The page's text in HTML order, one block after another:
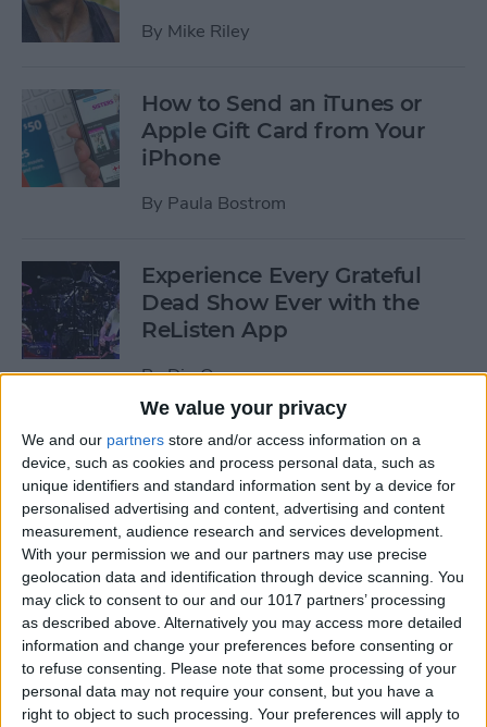
We value your privacy
We and our partners store and/or access information on a
device, such as cookies and process personal data, such as
unique identifiers and standard information sent by a device for
personalised advertising and content, advertising and content
measurement, audience research and services development.
With your permission we and our partners may use precise
geolocation data and identification through device scanning. You
may click to consent to our and our 1017 partners’ processing
as described above. Alternatively you may access more detailed
information and change your preferences before consenting or
to refuse consenting. Please note that some processing of your
personal data may not require your consent, but you have a
right to object to such processing. Your preferences will apply to
By Mike Riley
How to Send an iTunes or
Apple Gift Card from Your
iPhone
By Paula Bostrom
Experience Every Grateful
Dead Show Ever with the
ReListen App
ByDig Om
Review: Customizable
Universal Dock for All Your
Mobile Gadgets
By Nate Adcock
“What Flights Are
Overhead?” and Other Cool
Things to Ask Siri When
You're Bored